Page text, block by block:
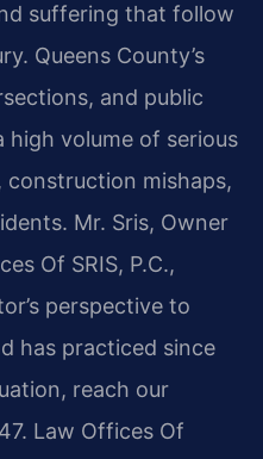
suffering that follow
Queens County’s
and public
volume of serious
construction mishaps,
Mr. Sris, Owner
Of SRIS, P.C.,
perspective to
has practiced since
reach our
Law Offices Of